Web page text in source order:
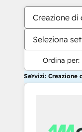
Creazione di
Seleziona
Ordina per:
Servizi: Creazione